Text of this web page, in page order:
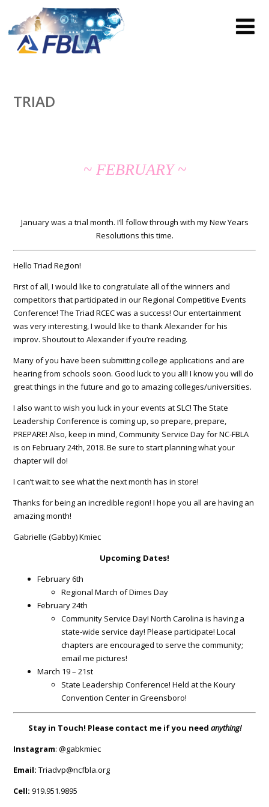
TRIAD
~ FEBRUARY ~
January was a trial month. I’ll follow through with my New Years
Resolutions this time.
Hello Triad Region!
First of all, I would like to congratulate all of the winners and
competitors that participated in our Regional Competitive Events
Conference! The Triad RCEC was a success! Our entertainment
was very interesting, I would like to thank Alexander for his
improv. Shoutout to Alexander if you’re reading.
Many of you have been submitting college applications and are
hearing from schools soon. Good luck to you all! I know you will do
great things in the future and go to amazing colleges/universities.
I also want to wish you luck in yourevents at SLC! The State
Leadership Conference is coming up, so prepare, prepare,
PREPARE! Also, keep in mind, Community Service Day for NC-FBLA
is on February 24th, 2018. Be sure to start planning what your
chapter will do!
I can’t wait to see what the next month has in store!
Thanks for being an incredible region! I hope you all are having an
amazing month!
Gabrielle (Gabby) Kmiec
Upcoming Dates!
February 6th
Regional March of Dimes Day
February 24th
Community Service Day! North Carolina is having a
state-wide service day! Please participate! Local
chapters are encouraged to serve the community;
email me pictures!
March 19 – 21st
State Leadership Conference! Held at the Koury
Convention Center in Greensboro!
Stay in Touch! Please contact me if you need anything!
Instagram: @gabkmiec
Email: Triadvp@ncfbla.org
Cell: 919.951.9895